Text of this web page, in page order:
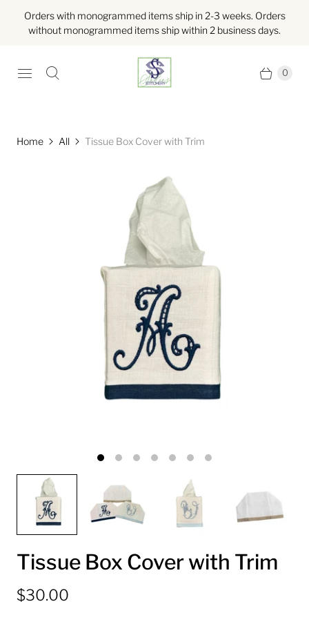
Orders with monogrammed items ship in 2-3 weeks. Orders
without monogrammed items ship within 2 business days.
0
Home All Tissue Box Cover with Trim
Tissue Box Cover with Trim
$30.00